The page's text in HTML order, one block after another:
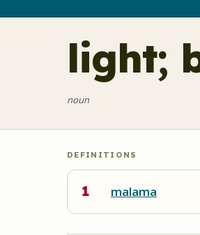
light;
noun
DEFINITIONS
1 malama